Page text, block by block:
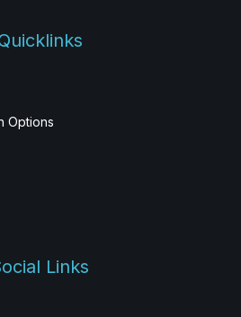
Options
Links